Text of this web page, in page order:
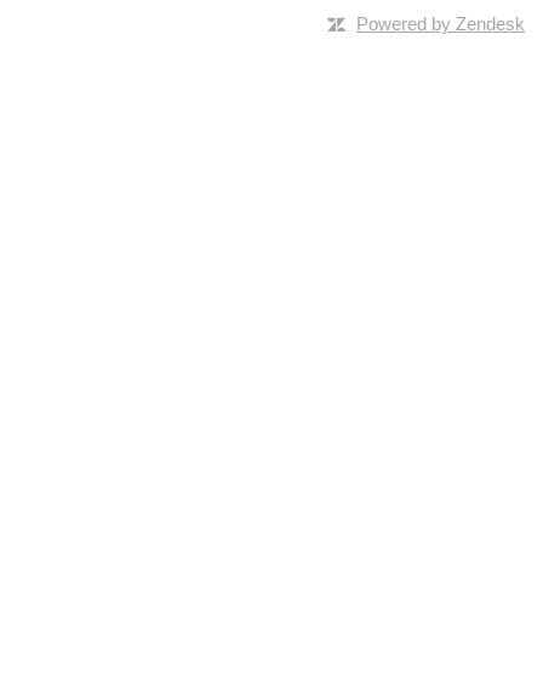
Powered by Zendesk